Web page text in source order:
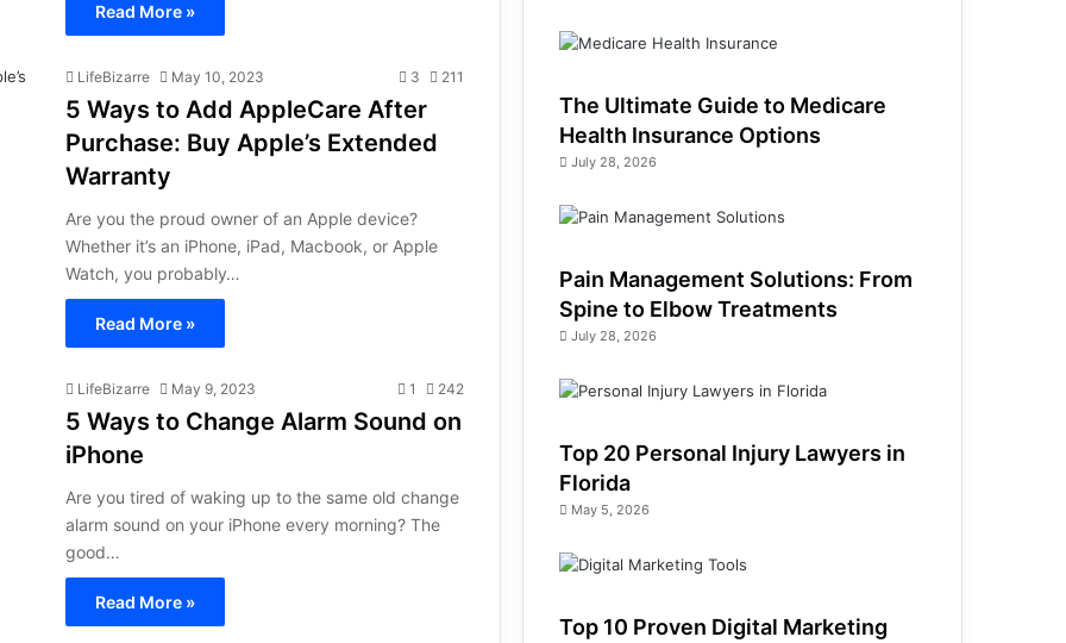
Read More »
LifeBizarre May 10, 2023 3 211
5 Ways to Add AppleCare After
Purchase: Buy Apple’s Extended
Warranty
Are you the proud owner of an Apple device?
Whether it’s an iPhone, iPad, Macbook, or Apple
Watch, you probably…
Read More »
LifeBizarre May 9, 2023 1 242
5 Ways to Change Alarm Sound on
iPhone
Are you tired of waking up to the same old change
alarm sound on your iPhone every morning? The
good…
Read More »
The Ultimate Guide to Medicare
Health Insurance Options
July 28, 2026
Pain Management Solutions: From
Spine to Elbow Treatments
July 28, 2026
Top 20 Personal Injury Lawyers in
Florida
May 5, 2026
Top 10 Proven Digital Marketing